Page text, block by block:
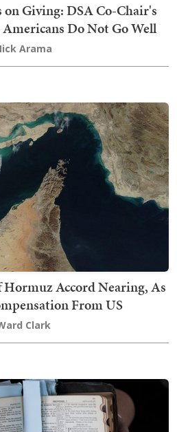
on Giving: DSA Co-Chair's
Do Not Go Well
Arama
Accord Nearing, As
From US
Clark